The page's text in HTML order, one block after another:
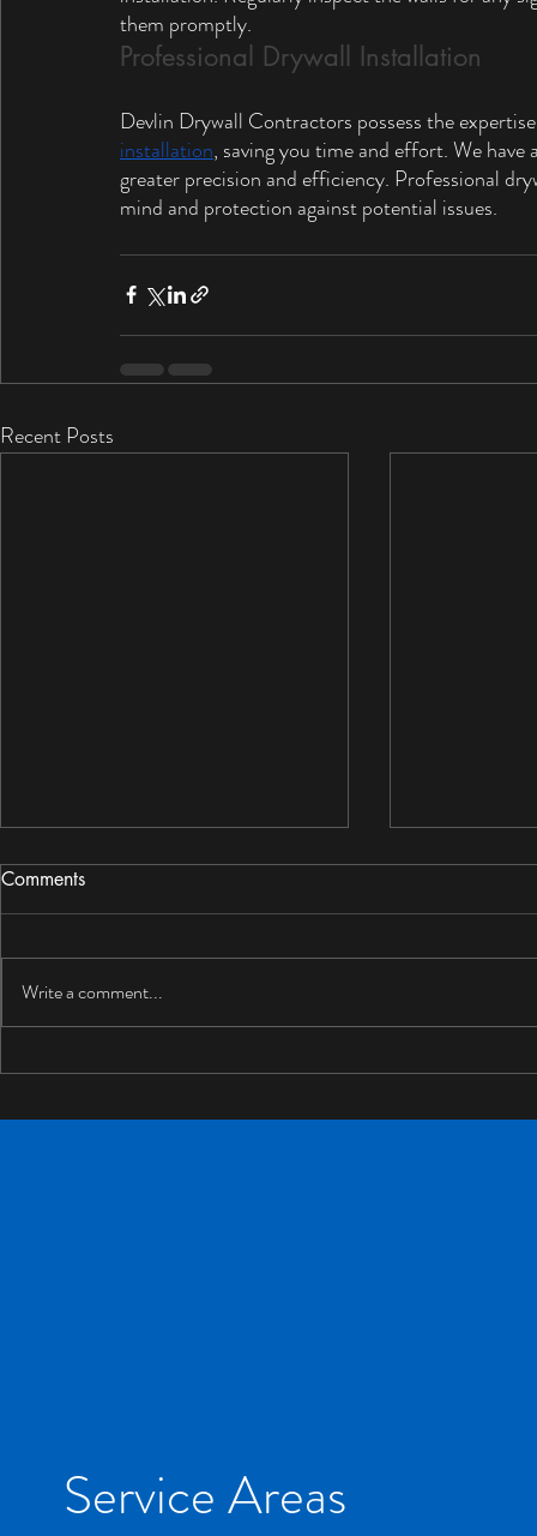
them promptly.
Professional Drywall Installation
Devlin Drywall Contractors possess the
installation, saving you time and effort. We
greater precision and efficiency. Professional
mind and protection against potential issues.
Recent Posts
Comments
Write a comment...
Service Areas